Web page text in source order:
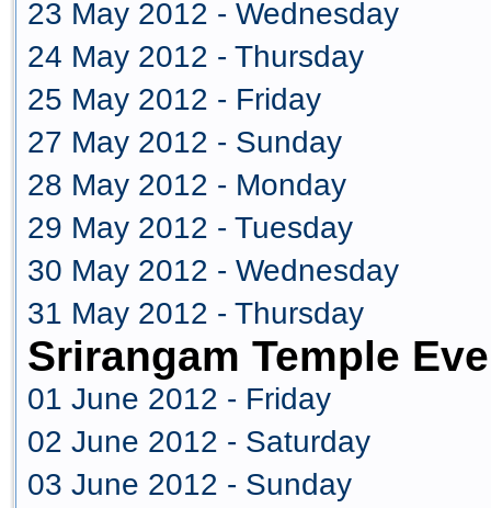
23 May 2012 - Wednesday
24 May 2012 - Thursday
25 May 2012 - Friday
27 May 2012 - Sunday
28 May 2012 - Monday
29 May 2012 - Tuesday
30 May 2012 - Wednesday
31 May 2012 - Thursday
Srirangam Temple
01 June 2012 - Friday
02 June 2012 - Saturday
03 June 2012 - Sunday